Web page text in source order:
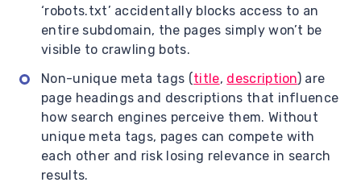
‘robots.txt’ accidentally blocks access to an
entire subdomain, the pages simply won’t be
visible to crawling bots.
Non-unique meta tags (title, description) are
page headings and descriptions that influence
how search engines perceive them. Without
unique meta tags, pages can compete with
each other and risk losing relevance in search
results.